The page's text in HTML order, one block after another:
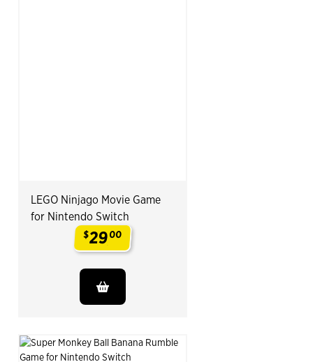
LEGO Ninjago Movie Game
for Nintendo Switch
$2900